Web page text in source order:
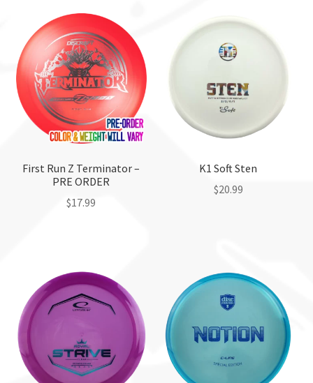
multiple
variants.
The
options
may
be
chosen
on
product
page
First Run Z Terminator –
PRE ORDER
$17.99
K1 Soft Sten
$20.99
multiple
variants.
The
may
be